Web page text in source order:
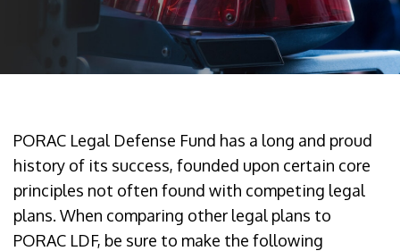
PORAC Legal Defense Fund has a long and proud
history of its success, founded upon certain core
principles not often found with competing legal
plans. When comparing other legal plans to
PORAC LDF, be sure to make the following